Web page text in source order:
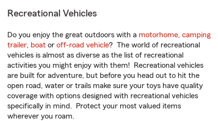
Recreational Vehicles
Do you enjoy the great outdoors with a motorhome, camping
trailer, boat or off-road vehicle? The world of recreational
vehicles is almost as diverse as the list of recreational
activities you might enjoy with them! Recreational vehicles
are built for adventure, but before you head out to hit the
open road, water or trails make sure your toys have quality
coverage with options designed with recreational vehicles
specifically in mind. Protect your most valued items
wherever you roam.